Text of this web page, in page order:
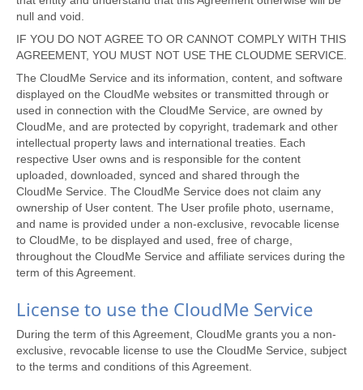
null and void.
IF YOU DO NOT AGREE TO OR CANNOT COMPLY WITH THIS
AGREEMENT, YOU MUST NOT USE THE CLOUDME SERVICE.
The CloudMe Service and its information, content, and software
displayed on the CloudMe websites or transmitted through or
used in connection with the CloudMe Service, are owned by
CloudMe, and are protected by copyright, trademark and other
intellectual property laws and international treaties. Each
respective User owns and is responsible for the content
uploaded, downloaded, synced and shared through the
CloudMe Service. The CloudMe Service does not claim any
ownership of User content. The User profile photo, username,
and name is provided under a non-exclusive, revocable license
to CloudMe, to be displayed and used, free of charge,
throughout the CloudMe Service and affiliate services during the
term of this Agreement.
License to use the CloudMe Service
During the term of this Agreement, CloudMe grants you a non-
exclusive, revocable license to use the CloudMe Service, subject
to the terms and conditions of this Agreement.